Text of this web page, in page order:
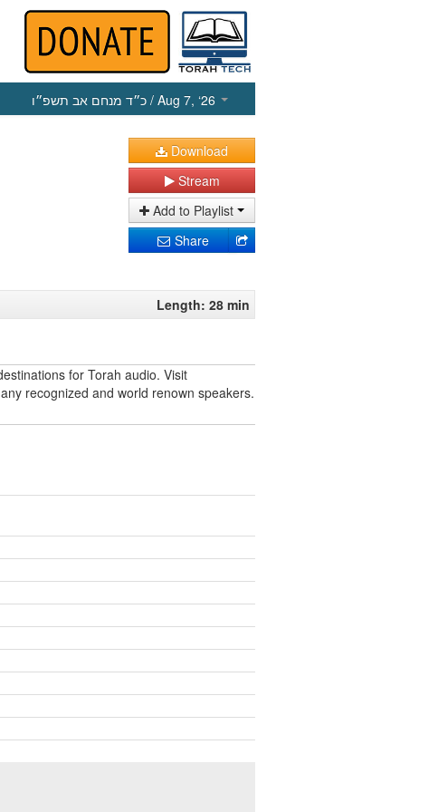
כ״ד מנחם אב תשפ״ו / Aug 7, ‘26
Download
Stream
Add to Playlist
Share
Length: 28 min
for Torah audio. Visit
recognized and world renown speakers.